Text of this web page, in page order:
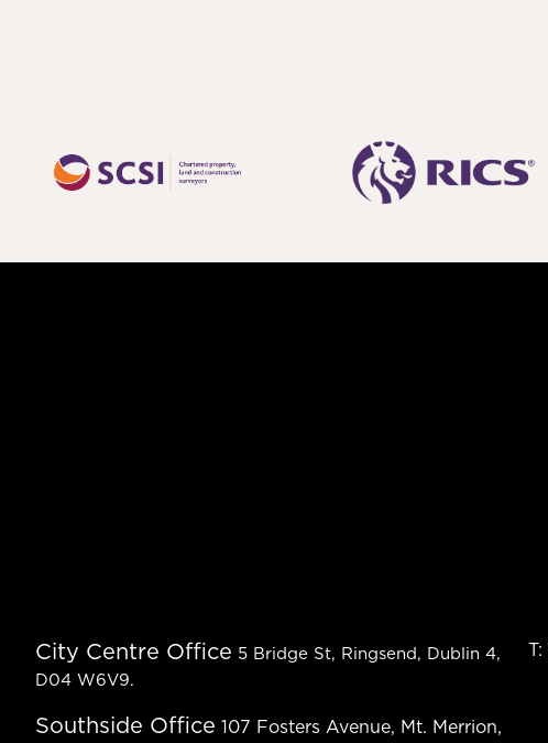
City Centre Office 5 Bridge St, Ringsend, Dublin 4,
D04 W6V9.
Southside Office 107 Fosters Avenue, Mt. Merrion,
T: